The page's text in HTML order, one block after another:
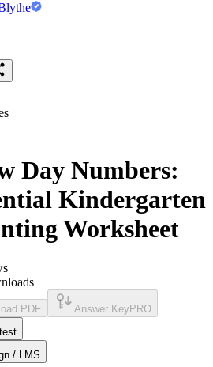
Day Numbers:
Kindergarten
Worksheet
PDF Answer Key PRO
/ LMS